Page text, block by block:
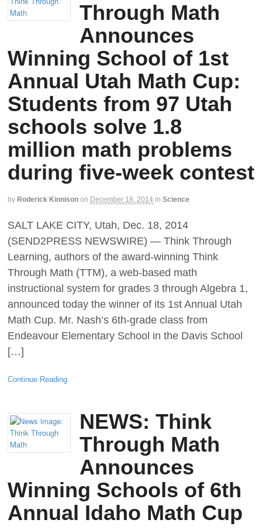
Through Math
Announces
Winning School of 1st
Annual Utah Math Cup:
Students from 97 Utah
schools solve 1.8
million math problems
during five-week contest
by Roderick Kinnison on December 18, 2014 in Science
SALT LAKE CITY, Utah, Dec. 18, 2014
(SEND2PRESS NEWSWIRE) — Think Through
Learning, authors of the award-winning Think
Through Math (TTM), a web-based math
instructional system for grades 3 through Algebra 1,
announced today the winner of its 1st Annual Utah
Math Cup. Mr. Nash’s 6th-grade class from
Endeavour Elementary School in the Davis School
[…]
Continue Reading
NEWS: Think
Through Math
Announces
Winning Schools of 6th
Annual Idaho Math Cup